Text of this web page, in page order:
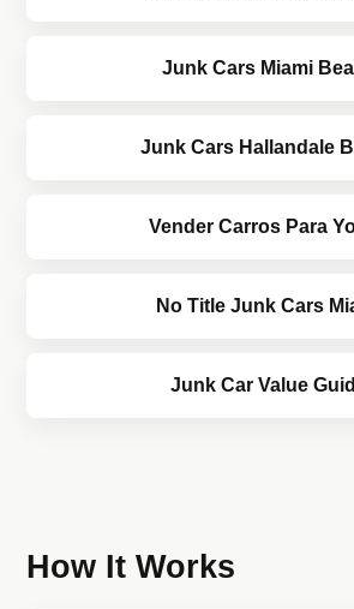
Junk Cars Miami
Junk Cars Hallandale
Vender Carros Para
No Title Junk Cars
Junk Car Value
How It Works